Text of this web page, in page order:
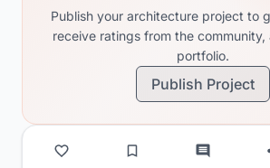
Publish your architecture project to
receive ratings from the
portfolio.
Publish Project